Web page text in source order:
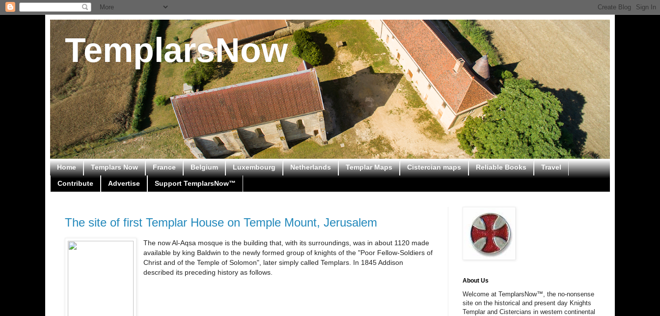
TemplarsNow
Home Templars Now France Belgium Luxembourg Netherlands Templar Maps Cistercian maps Reliable Books Travel
Contribute Advertise Support TemplarsNow™
The site of first Templar House on Temple Mount, Jerusalem
The now Al-Aqsa mosque is the building that, with its surroundings, was in about 1120 made
available by king Baldwin to the newly formed group of knights of the "Poor Fellow-Soldiers of
Christ and of the Temple of Solomon", later simply called Templars. In 1845 Addison
described its preceding history as follows.
About Us
Welcome at TemplarsNow™, the no-nonsense
site on the historical and present day Knights
Templar and Cistercians in western continental